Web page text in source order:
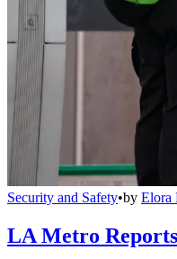
Security and Safety•by Elora
LA Metro Reports